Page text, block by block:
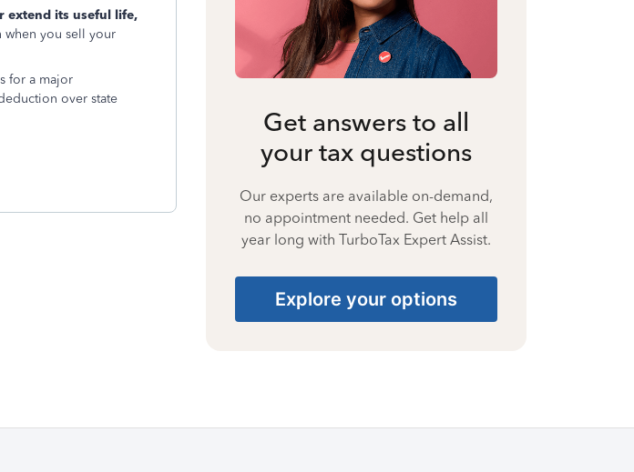
extend its useful life,
when you sell your
for a major
over state
Get answers to all
your tax questions
Our experts are available on-demand,
no appointment needed. Get help all
year long with TurboTax Expert Assist.
Explore your options